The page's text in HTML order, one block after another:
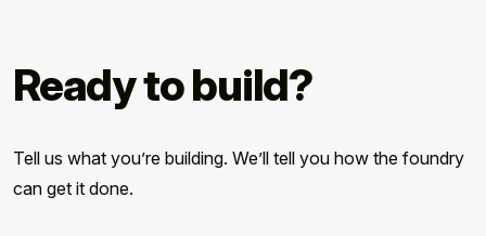
Ready to build?
Tell us what you’re building. We’ll tell you how the foundry
can get it done.